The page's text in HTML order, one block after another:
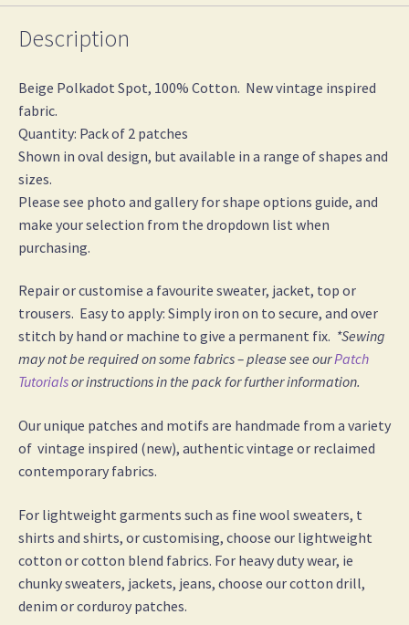
Patches
quantity
Description
Beige Polkadot Spot, 100% Cotton. New vintage inspired
fabric.
Quantity: Pack of 2 patches
Shown in oval design, but available in a range of shapes and
sizes.
Please see photo and gallery for shape options guide, and
make your selection from the dropdown list when
purchasing.
Repair or customise a favourite sweater, jacket, top or
trousers. Easy to apply: Simply iron on to secure, and over
stitch by hand or machine to give a permanent fix. *Sewing
may not be required on some fabrics – please see ourPatch
Tutorialsor instructions in the pack for further information.
Our unique patches and motifs are handmade from a variety
of vintage inspired (new), authentic vintage or reclaimed
contemporary fabrics.
For lightweight garments such as fine wool sweaters, t
shirts and shirts, or customising, choose our lightweight
cotton or cotton blend fabrics. For heavy duty wear, ie
chunky sweaters, jackets, jeans, choose our cotton drill,
denim or corduroy patches.